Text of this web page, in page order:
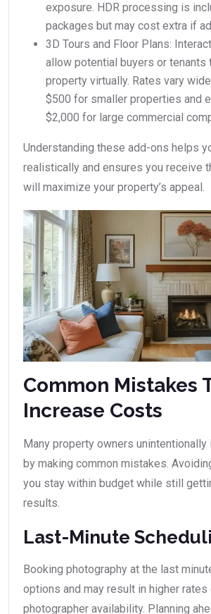
exposure. HDR processing is
packages but may cost extra if
3D Tours and Floor Plans:
allow potential buyers or tenants
property virtually. Rates vary
$500 for smaller properties and
$2,000 for large commercial
Understanding these add-ons helps
realistically and ensures you receive
will maximize your property’s appeal.
Common Mistakes
Increase Costs
Many property owners
by making common mistakes.
you stay within budget while still
results.
Last-Minute
Booking photography at the last
options and may result in higher rates
photographer availability. Planning